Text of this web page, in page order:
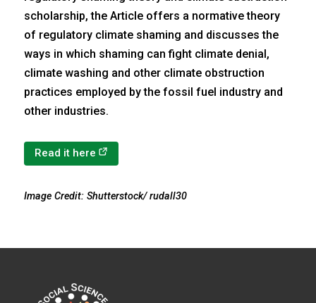
scholarship, the Article offers a normative theory
of regulatory climate shaming and discusses the
ways in which shaming can fight climate denial,
climate washing and other climate obstruction
practices employed by the fossil fuel industry and
other industries.
Read it here
Image Credit: Shutterstock/ rudall30